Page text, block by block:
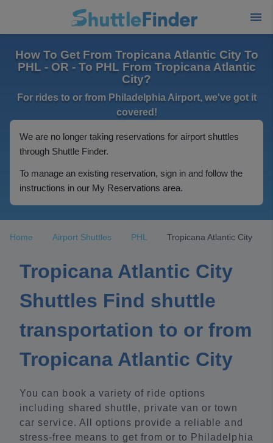
How To Get From Tropicana Atlantic City To
PHL - OR - To PHL From Tropicana Atlantic
City?
For rides to or from Philadelphia Airport, we've got it
covered!
We are no longer taking reservations for airport shuttles
through Shuttle Finder.
To manage an existing reservation, sign in and follow the
instructions in our My Reservations area.
Home Airport Shuttles PHL Tropicana Atlantic City
Tropicana Atlantic City
Shuttles Find shuttle
transportation to or from
Tropicana Atlantic City
You can book a variety of ride options
including shared shuttle, private van or town
car service. All options provide a reliable and
stress-free means to get from or to Philadelphia